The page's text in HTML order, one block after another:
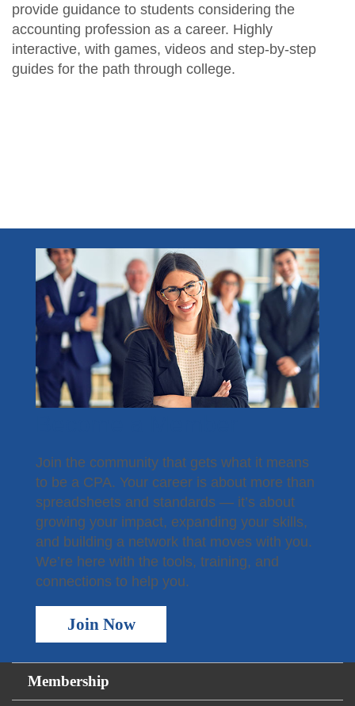
provide guidance to students considering the
accounting profession as a career. Highly
interactive, with games, videos and step-by-step
guides for the path through college.
Join the community that gets what it means
to be a CPA. Your career is about more than
spreadsheets and standards — it’s about
growing your impact, expanding your skills,
and building a network that moves with you.
We’re here with the tools, training, and
connections to help you.
Join Now
Membership